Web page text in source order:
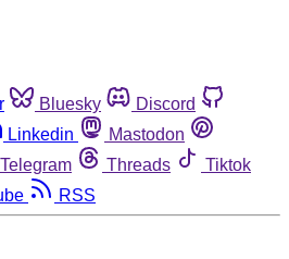
Bluesky
Discord
Linkedin
Mastodon
Telegram Threads
Tiktok
RSS